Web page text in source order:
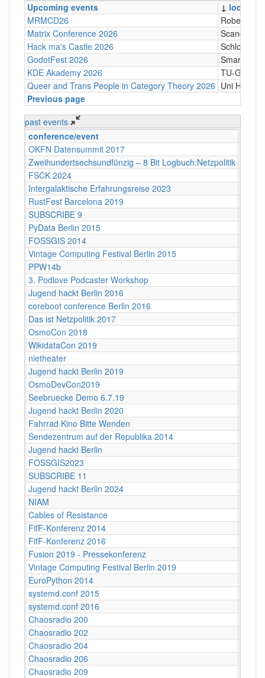
Upcoming events
↓ location
MRMCD26
Robert-
Matrix Conference 2026
Scandic
Hack ma's Castle 2026
GodotFest 2026
KDE Akademy 2026
TU-Graz
Queer and Trans People in Category Theory 2026 Uni
Previous page
past events
conference/event
OKFN Datensummit 2017
Zweihundertsechsundfünzig – 8 Bit Logbuch:Netzpolitik
FSCK 2024
Intergalaktische Erfahrungsreise 2023
RustFest Barcelona 2019
SUBSCRIBE 9
PyData Berlin 2015
FOSSGIS 2014
Vintage Computing Festival Berlin 2015
PPW14b
3. Podlove Podcaster Workshop
Jugend hackt Berlin 2016
coreboot conference Berlin 2016
Das ist Netzpolitik 2017
OsmoCon 2018
WikidataCon 2019
nietheater
Jugend hackt Berlin 2019
OsmoDevCon2019
Seebruecke Demo 6.7.19
Jugend hackt Berlin 2020
Fahrrad Kino Bitte Wenden
Sendezentrum auf der Republika 2014
Jugend hackt Berlin
FOSSGIS2023
SUBSCRIBE 11
Jugend hackt Berlin 2024
NIAM
Cables of Resistance
FifF-Konferenz 2014
FifF-Konferenz 2016
Fusion 2019 - Pressekonferenz
Vintage Computing Festival Berlin 2019
EuroPython 2014
systemd.conf 2015
systemd.conf 2016
Chaosradio 200
Chaosradio 202
Chaosradio 204
Chaosradio 206
Chaosradio 209